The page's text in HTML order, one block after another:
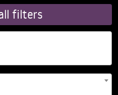
filters